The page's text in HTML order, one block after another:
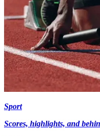
Sport
Scores, highlights, and